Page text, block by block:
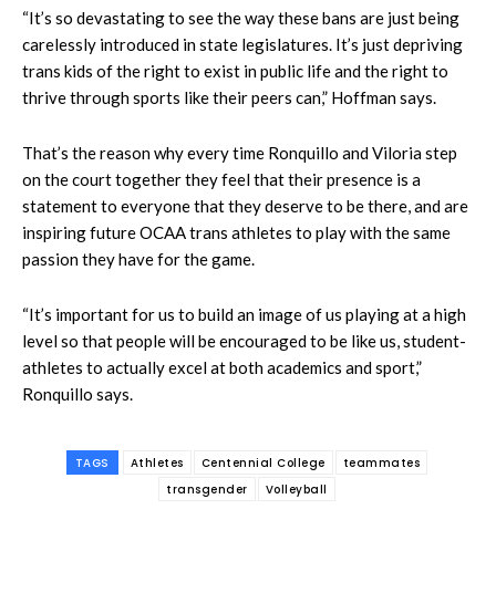
“It’s so devastating to see the way these bans are just being
carelessly introduced in state legislatures. It’s just depriving
trans kids of the right to exist in public life and the right to
thrive through sports like their peers can,” Hoffman says.
That’s the reason why every time Ronquillo and Viloria step
on the court together they feel that their presence is a
statement to everyone that they deserve to be there, and are
inspiring future OCAA trans athletes to play with the same
passion they have for the game.
“It’s important for us to build an image of us playing at a high
level so that people will be encouraged to be like us, student-
athletes to actually excel at both academics and sport,”
Ronquillo says.
TAGS Athletes Centennial College
teammates
transgender
Volleyball